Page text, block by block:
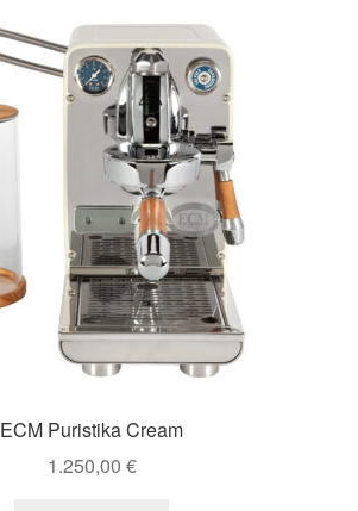
ECM Puristika Cream
1.250,00 €